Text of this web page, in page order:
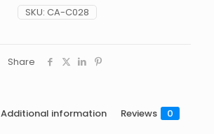
SKU: CA-C028
Share
Additional information Reviews 0